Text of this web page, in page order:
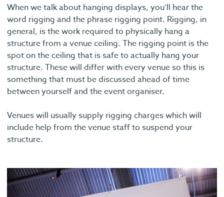
When we talk about hanging displays, you’ll hear the
word rigging and the phrase rigging point. Rigging, in
general, is the work required to physically hang a
structure from a venue ceiling. The rigging point is the
spot on the ceiling that is safe to actually hang your
structure. These will differ with every venue so this is
something that must be discussed ahead of time
between yourself and the event organiser.
Venues will usually supply rigging charges which will
include help from the venue staff to suspend your
structure.